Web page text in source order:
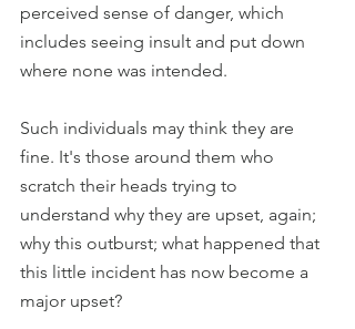
perceived sense of danger, which
includes seeing insult and put down
where none was intended.
Such individuals may think they are
fine. It's those around them who
scratch their heads trying to
understand why they are upset, again;
why this outburst; what happened that
this little incident has now become a
major upset?